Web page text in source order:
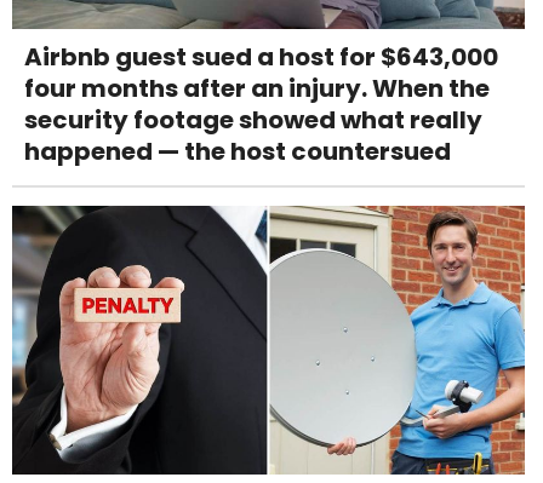
Airbnb guest sued a host for $643,000
four months after an injury. When the
security footage showed what really
happened — the host countersued